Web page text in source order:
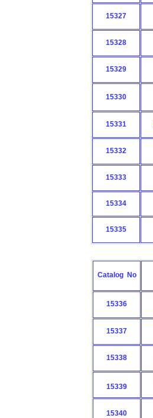
Catalog No
15336
15337
15338
15339
15340
15327
15328
15329
15330
15331
15332
15333
15334
15335